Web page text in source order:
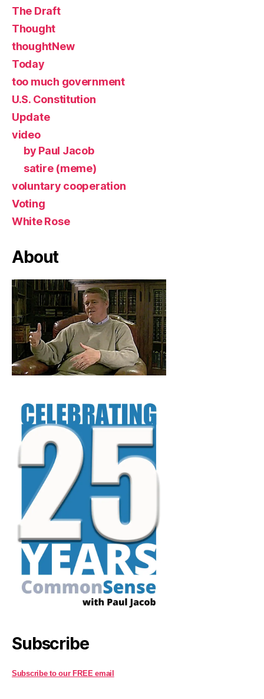
The Draft
Thought
thoughtNew
Today
too much government
U.S. Constitution
Update
video
by Paul Jacob
satire (meme)
voluntary cooperation
Voting
White Rose
About
Subscribe
Subscribe to our FREE email